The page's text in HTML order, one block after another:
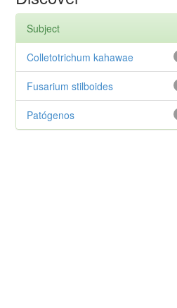
Subject
Colletotrichum kahawae
Fusarium stilboides
Patógenos